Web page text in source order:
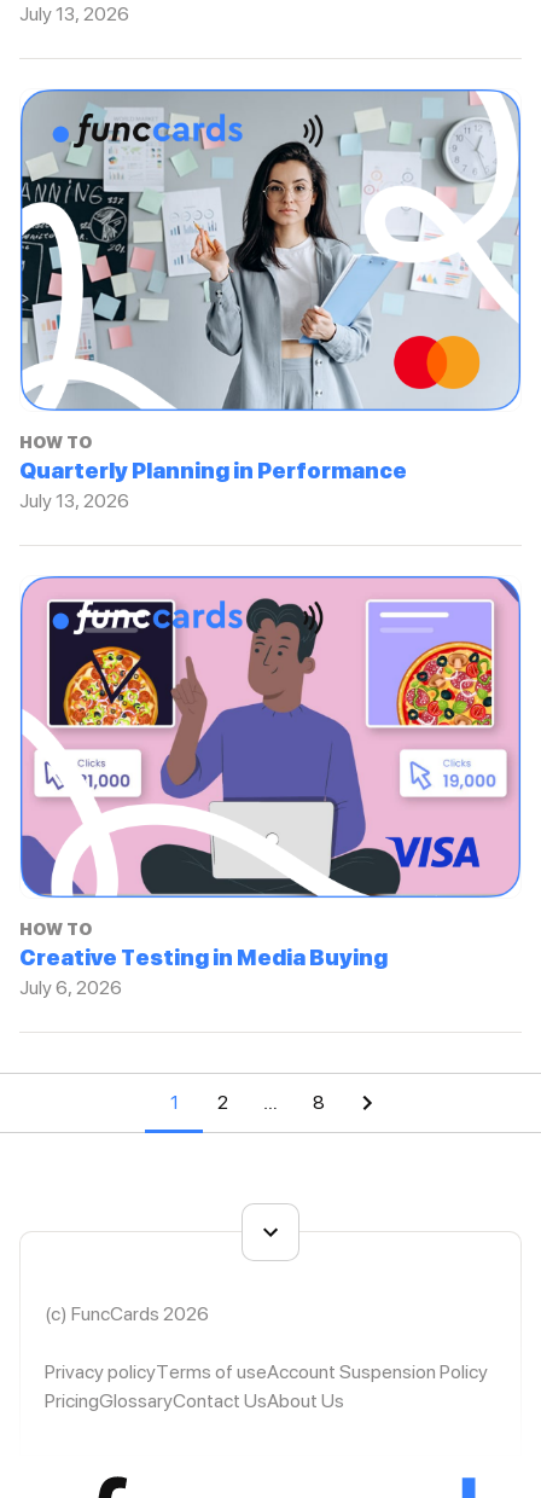
July 13, 2026
HOW TO
Quarterly Planning in Performance
July 13, 2026
HOW TO
Creative Testing in Media Buying
July 6, 2026
1 2 … 8
(c) FuncCards 2026
Privacy policyTerms of useAccount Suspension Policy
PricingGlossaryContact UsAbout Us